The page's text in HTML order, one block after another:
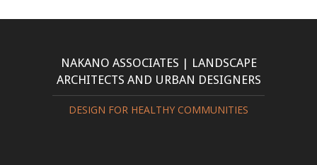
NAKANO ASSOCIATES | LANDSCAPE
ARCHITECTS AND URBAN DESIGNERS
DESIGN FOR HEALTHY COMMUNITIES